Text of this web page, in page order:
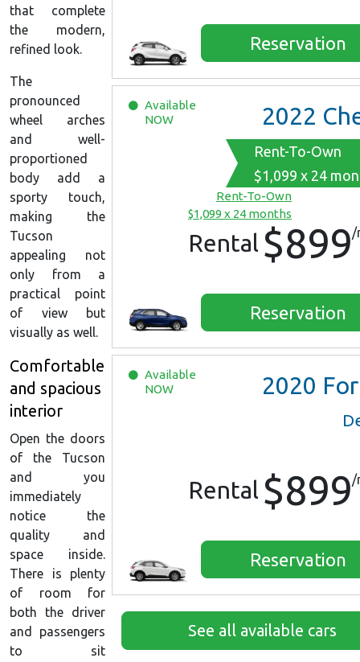
Reservation
Available
NOW
2022 Chevrolet
Rent-To-Own
$1,099 x 24
Rent-To-Own
$1,099 x 24 months
Rental $899/
Reservation
Available
NOW
2020 Ford Escape SE
Rental $899/
Reservation
See all available cars
that complete
the modern,
refined look.
The
pronounced
wheel arches
and well-
proportioned
body add a
sporty touch,
making the
Tucson
appealing not
only from a
practical point
of view but
visually as well.
Comfortable
and spacious
interior
Open the doors
of the Tucson
and you
immediately
notice the
quality and
space inside.
There is plenty
of room for
both the driver
and passengers
to sit